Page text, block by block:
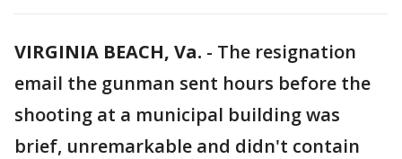
VIRGINIA BEACH, Va. - The resignation
email the gunman sent hours before the
shooting at a municipal building was
brief, unremarkable and didn't contain